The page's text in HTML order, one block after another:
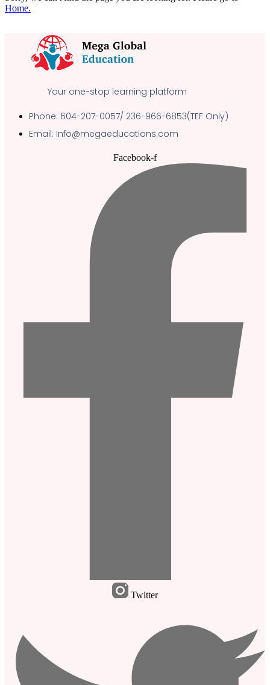
Home.
Your one-stop learning platform
Phone: 604-207-0057/ 236-966-6853(TEF Only)
Email: Info@megaeducations.com
Facebook-f
Twitter